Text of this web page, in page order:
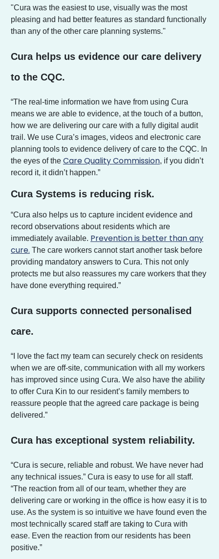
"Cura was the easiest to use, visually was the most
pleasing and had better features as standard functionally
than any of the other care planning systems."
Cura helps us evidence our care delivery
to the CQC.
“The real-time information we have from using Cura
means we are able to evidence, at the touch of a button,
how we are delivering our care with a fully digital audit
trail. We use Cura’s images, videos and electronic care
planning tools to evidence delivery of care to the CQC. In
the eyes of the Care Quality Commission, if you didn’t
record it, it didn’t happen.”
Cura Systems is reducing risk.
“Cura also helps us to capture incident evidence and
record observations about residents which are
immediately available. Prevention is better than any
cure. The care workers cannot start another task before
providing mandatory answers to Cura. This not only
protects me but also reassures my care workers that they
have done everything required.”
Cura supports connected personalised
care.
“I love the fact my team can securely check on residents
when we are off-site, communication with all my workers
has improved since using Cura. We also have the ability
to offer Cura Kin to our resident’s family members to
reassure people that the agreed care package is being
delivered.”
Cura has exceptional system reliability.
“Cura is secure, reliable and robust. We have never had
any technical issues.” Cura is easy to use for all staff.
“The reaction from all of our team, whether they are
delivering care or working in the office is how easy it is to
use. As the system is so intuitive we have found even the
most technically scared staff are taking to Cura with
ease. Even the reaction from our residents has been
positive.”